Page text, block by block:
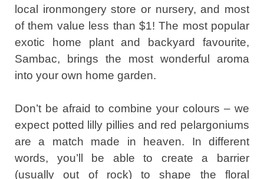
local ironmongery store or nursery, and most
of them value less than $1! The most popular
exotic home plant and backyard favourite,
Sambac, brings the most wonderful aroma
into your own home garden.
Don’t be afraid to combine your colours – we
expect potted lilly pillies and red pelargoniums
are a match made in heaven. In different
words, you’ll be able to create a barrier
(usually out of rock) to shape the floral